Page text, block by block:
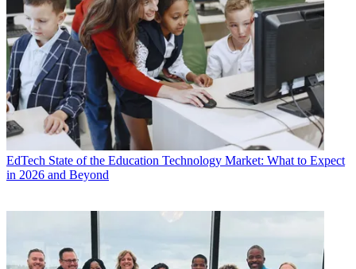
EdTech State of the Education Technology Market: What to Expect
in 2026 and Beyond